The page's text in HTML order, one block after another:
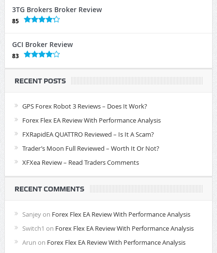
3TG Brokers Broker Review
85
GCI Broker Review
83
RECENT POSTS
GPS Forex Robot 3 Reviews – Does It Work?
Forex Flex EA Review With Performance Analysis
FXRapidEA QUATTRO Reviewed – Is It A Scam?
Trader’s Moon Full Reviewed – Worth It Or Not?
XFXea Review – Read Traders Comments
RECENT COMMENTS
Sanjeyon Forex Flex EA Review With Performance Analysis
Switch1 on Forex Flex EA Review With Performance Analysis
Arun on Forex Flex EA Review With Performance Analysis